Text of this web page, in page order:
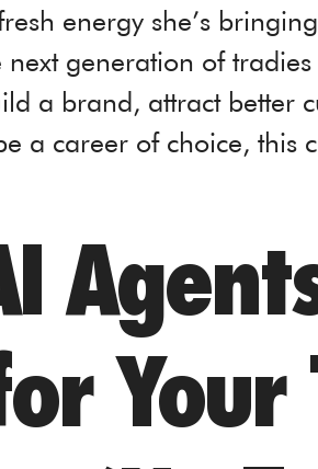
energy she’s
next generation of
a brand, attract better
a career of choice, this
Your